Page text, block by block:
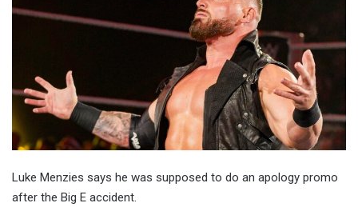
Luke Menzies says he was supposed to do an apology promo
after the Big E accident.